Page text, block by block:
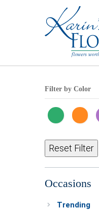
Filter by Color
Reset Filter
Occasions
Trending